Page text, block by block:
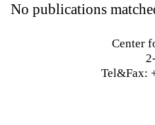
No publications
Center
Tel&Fax: